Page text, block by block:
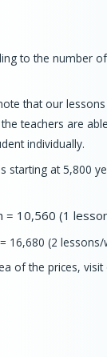
to the number
that our
teachers are
individually.
starting at 5,800
= 10,560 (1
16,680 (2 lessons/
of the prices, visit